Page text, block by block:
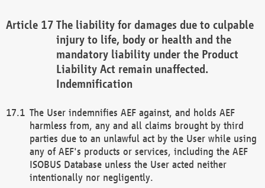
The liability for damages due to culpable
injury to life, body or health and the
mandatory liability under the Product
Liability Act remain unaffected.
Indemnification
The User indemnifies AEF against, and holds AEF
harmless from, any and all claims brought by third
parties due to an unlawful act by the User while using
any of AEF's products or services, including the AEF
ISOBUS Database unless the User acted neither
intentionally nor negligently.